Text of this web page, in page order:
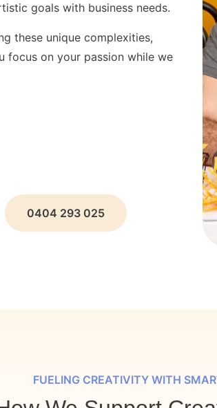
goals with business needs.
these unique complexities,
on your passion while we
0404 293 025
FUELING CREATIVITY WITH